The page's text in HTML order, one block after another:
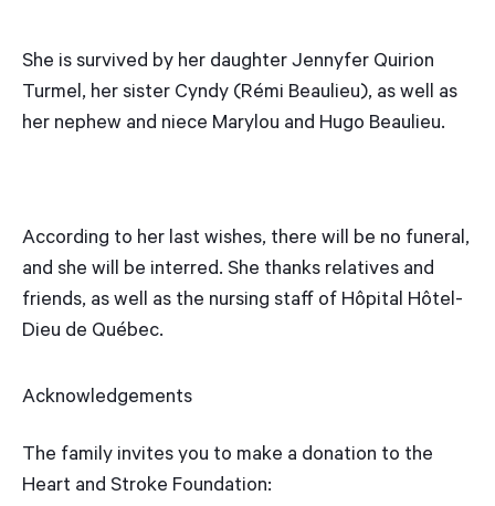
She is survived by her daughter Jennyfer Quirion
Turmel, her sister Cyndy (Rémi Beaulieu), as well as
her nephew and niece Marylou and Hugo Beaulieu.
According to her last wishes, there will be no funeral,
and she will be interred. She thanks relatives and
friends, as well as the nursing staff of Hôpital Hôtel-
Dieu de Québec.
Acknowledgements
The family invites you to make a donation to the
Heart and Stroke Foundation: